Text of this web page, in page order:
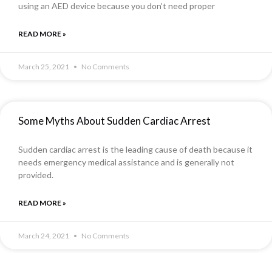
using an AED device because you don’t need proper
READ MORE »
March 25, 2021 No Comments
Some Myths About Sudden Cardiac Arrest
Sudden cardiac arrest is the leading cause of death because it
needs emergency medical assistance and is generally not
provided.
READ MORE »
March 24, 2021 No Comments